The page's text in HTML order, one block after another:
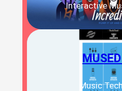
Interactive
Music